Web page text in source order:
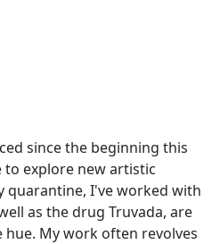
since the beginning this
to explore new artistic
quarantine, I've worked with
as the drug Truvada, are
My work often revolves